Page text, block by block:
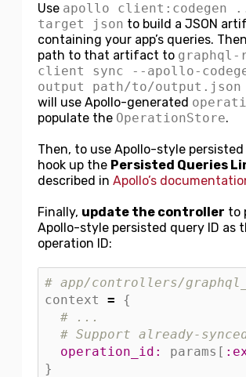
Use apollo client:codegen
target json to build a JSON
containing your app’s queries.
path to that artifact to graphql-
client sync --apollo-
output path/to/
will use Apollo-generated
populate the OperationStore.
Then, to use Apollo-style persisted
hook up the Persisted Queries
described in Apollo’s
Finally, update the controller to
Apollo-style persisted query ID as
operation ID:
# app/controllers/
context
=
{
# ...
# Support already-
operation_id: params [
}